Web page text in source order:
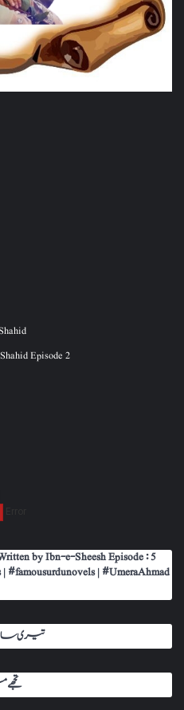
Episode 2
by Ibn-e-Sheesh Episode : 5
#famousurdunovels | #UmeraAhmad
تیری